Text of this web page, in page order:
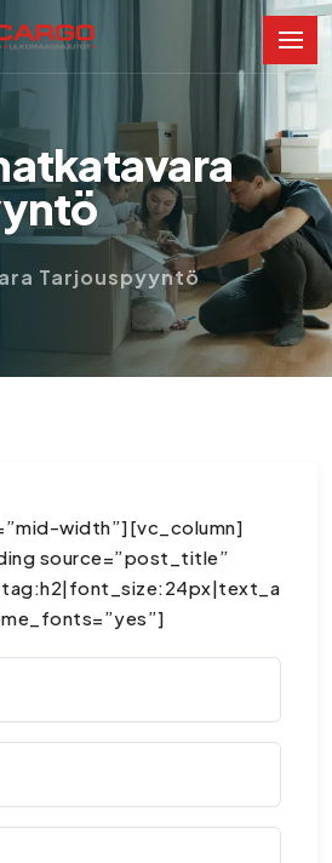
Tarjouspyyntö
width”][vc_column]
source=”post_title”